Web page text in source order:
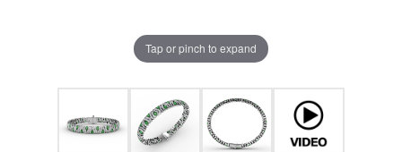
Tap or pinch to expand